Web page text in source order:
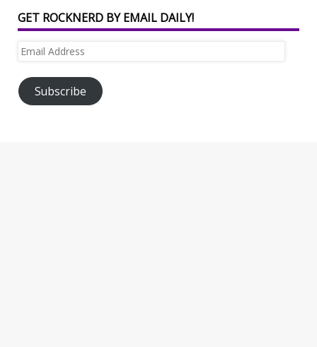
GET ROCKNERD BY EMAIL DAILY!
Email
Subscribe